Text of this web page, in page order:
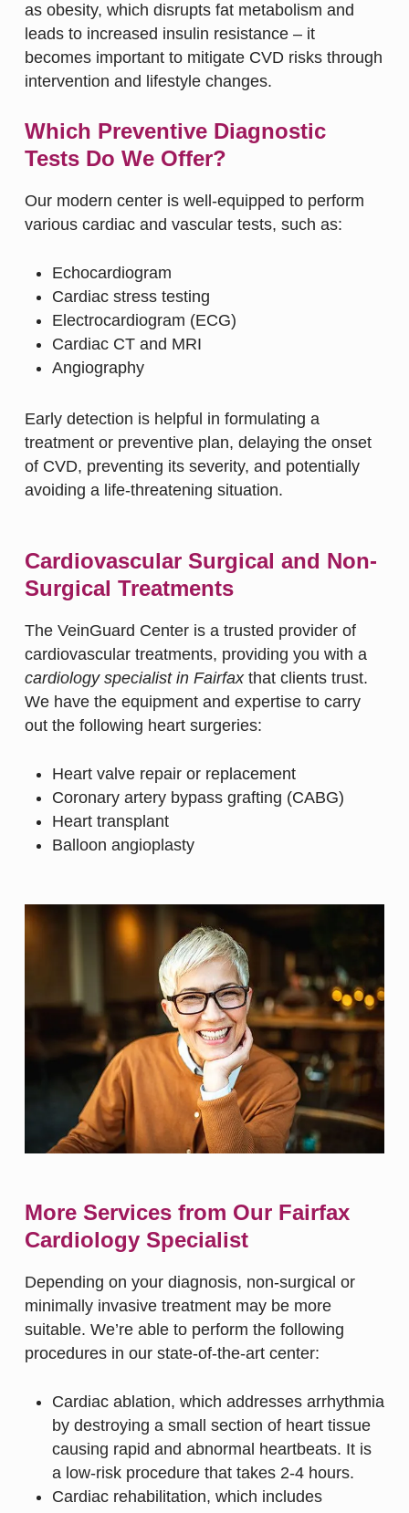
as obesity, which disrupts fat metabolism and
leads to increased insulin resistance – it
becomes important to mitigate CVD risks through
intervention and lifestyle changes.
Which Preventive Diagnostic
Tests Do We Offer?
Our modern center is well-equipped to perform
various cardiac and vascular tests, such as:
Echocardiogram
Cardiac stress testing
Electrocardiogram (ECG)
Cardiac CT and MRI
Angiography
Early detection is helpful in formulating a
treatment or preventive plan, delaying the onset
of CVD, preventing its severity, and potentially
avoiding a life-threatening situation.
Cardiovascular Surgical and Non-
Surgical Treatments
The VeinGuard Center is a trusted provider of
cardiovascular treatments, providing you with a
cardiology specialist in Fairfaxthat clients trust.
We have the equipment and expertise to carry
out the following heart surgeries:
Heart valve repair or replacement
Coronary artery bypass grafting (CABG)
Heart transplant
Balloon angioplasty
More Services from Our Fairfax
Cardiology Specialist
Depending on your diagnosis, non-surgical or
minimally invasive treatment may be more
suitable. We’re able to perform the following
procedures in our state-of-the-art center:
Cardiac ablation, which addresses arrhythmia
by destroying a small section of heart tissue
causing rapid and abnormal heartbeats. It is
a low-risk procedure that takes 2-4 hours.
Cardiac rehabilitation, which includes